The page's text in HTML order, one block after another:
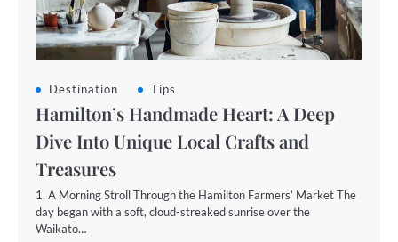
Destination Tips
Hamilton’s Handmade Heart: A Deep
Dive Into Unique Local Crafts and
Treasures
1. A Morning Stroll Through the Hamilton Farmers’ Market The
day began with a soft, cloud-streaked sunrise over the
Waikato…